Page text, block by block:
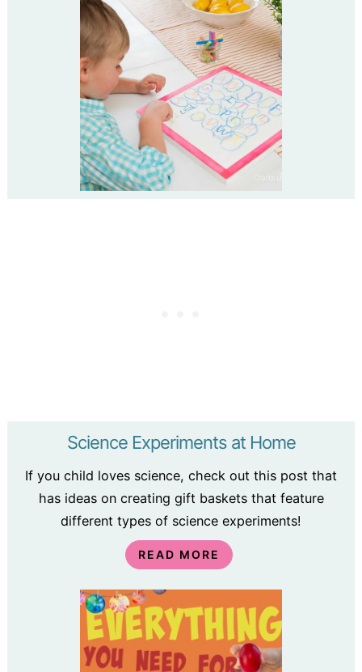
Science Experiments at Home
If you child loves science, check out this post that
has ideas on creating gift baskets that feature
different types of science experiments!
READ MORE